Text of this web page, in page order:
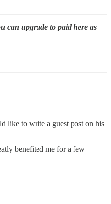
can upgrade to paid here as
like to write a guest post on his
benefited me for a few